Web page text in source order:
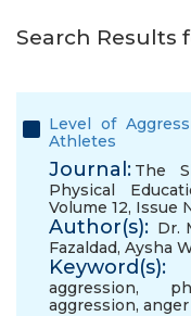
Search Results
Level of
Athletes
Journal: The
Physical
Volume 12, Issue
Author(s): Dr.
Fazaldad, Aysha
Keyword(s):
aggression,
aggression,